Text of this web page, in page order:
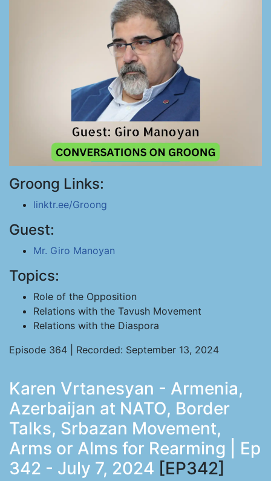
Groong Links:
linktr.ee/Groong
Guest:
Mr. Giro Manoyan
Topics:
Role of the Opposition
Relations with the Tavush Movement
Relations with the Diaspora
Episode 364 | Recorded: September 13, 2024
Karen Vrtanesyan - Armenia,
Azerbaijan at NATO, Border
Talks, Srbazan Movement,
Arms or Alms for Rearming | Ep
342 - July 7, 2024 [EP342]